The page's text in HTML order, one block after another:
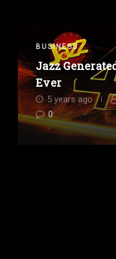
BUSINESS
Jazz
Ever
5 years ago
0